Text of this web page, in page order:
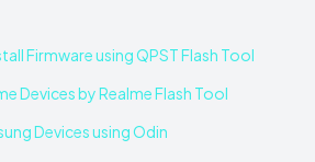
Firmware using QPST Flash Tool
Devices by Realme Flash Tool
Devices using Odin